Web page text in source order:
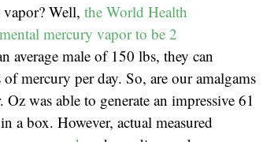
Well, the World Health
mercury vapor to be 2
average male of 150 lbs, they can
mercury per day. So, are our amalgams
was able to generate an impressive 61
a box. However, actual measured